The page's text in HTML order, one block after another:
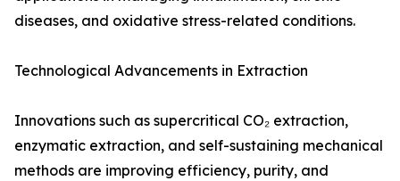
diseases, and oxidative stress-related conditions.
Technological Advancements in Extraction
Innovations such as supercritical CO₂ extraction,
enzymatic extraction, and self-sustaining mechanical
methods are improving efficiency, purity, and